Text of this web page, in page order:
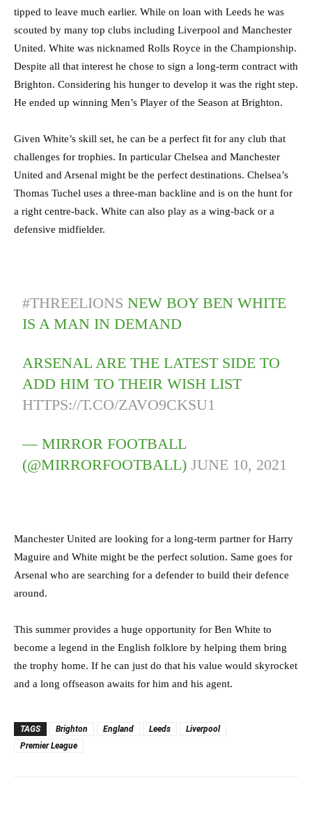
tipped to leave much earlier. While on loan with Leeds he was
scouted by many top clubs including Liverpool and Manchester
United. White was nicknamed Rolls Royce in the Championship.
Despite all that interest he chose to sign a long-term contract with
Brighton. Considering his hunger to develop it was the right step.
He ended up winning Men’s Player of the Season at Brighton.
Given White’s skill set, he can be a perfect fit for any club that
challenges for trophies. In particular Chelsea and Manchester
United and Arsenal might be the perfect destinations. Chelsea’s
Thomas Tuchel uses a three-man backline and is on the hunt for
a right centre-back. White can also play as a wing-back or a
defensive midfielder.
#THREELIONS NEW BOY BEN WHITE
IS A MAN IN DEMAND
ARSENAL ARE THE LATEST SIDE TO
ADD HIM TO THEIR WISH LIST
HTTPS://T.CO/ZAVO9CKSU1
— MIRROR FOOTBALL
(@MIRRORFOOTBALL)JUNE 10, 2021
Manchester United are looking for a long-term partner for Harry
Maguire and White might be the perfect solution. Same goes for
Arsenal who are searching for a defender to build their defence
around.
This summer provides a huge opportunity for Ben White to
become a legend in the English folklore by helping them bring
the trophy home. If he can just do that his value would skyrocket
and a long offseason awaits for him and his agent.
TAGS Brighton England Leeds
Liverpool
Premier League